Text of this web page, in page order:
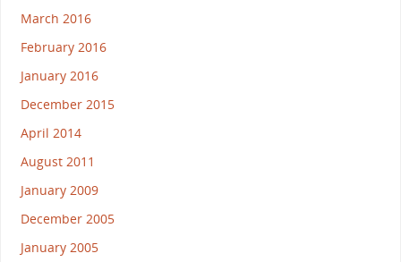
March 2016
February 2016
January 2016
December 2015
April 2014
August 2011
January 2009
December 2005
January 2005